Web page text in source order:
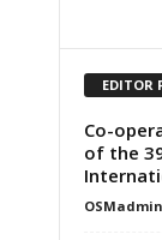
EDITOR
Co-
of the
OSMadmin